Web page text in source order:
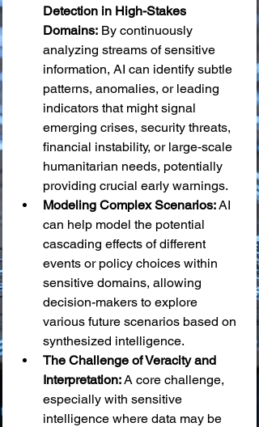
Detection in High-Stakes
Domains: By continuously
analyzing streams of sensitive
information, AI can identify subtle
patterns, anomalies, or leading
indicators that might signal
emerging crises, security threats,
financial instability, or large-scale
humanitarian needs, potentially
providing crucial early warnings.
Modeling Complex Scenarios: AI
can help model the potential
cascading effects of different
events or policy choices within
sensitive domains, allowing
decision-makers to explore
various future scenarios based on
synthesized intelligence.
The Challenge of Veracity and
Interpretation: A core challenge,
especially with sensitive
intelligence where data may be